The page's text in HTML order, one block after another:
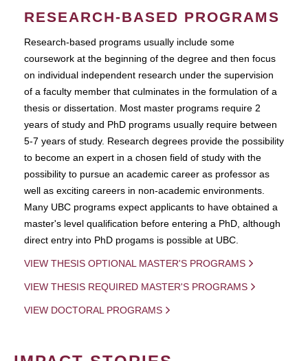
RESEARCH-BASED PROGRAMS
Research-based programs usually include some
coursework at the beginning of the degree and then focus
on individual independent research under the supervision
of a faculty member that culminates in the formulation of a
thesis or dissertation. Most master programs require 2
years of study and PhD programs usually require between
5-7 years of study. Research degrees provide the possibility
to become an expert in a chosen field of study with the
possibility to pursue an academic career as professor as
well as exciting careers in non-academic environments.
Many UBC programs expect applicants to have obtained a
master's level qualification before entering a PhD, although
direct entry into PhD progams is possible at UBC.
VIEW THESIS OPTIONAL MASTER'S PROGRAMS
VIEW THESIS REQUIRED MASTER'S PROGRAMS
VIEW DOCTORAL PROGRAMS